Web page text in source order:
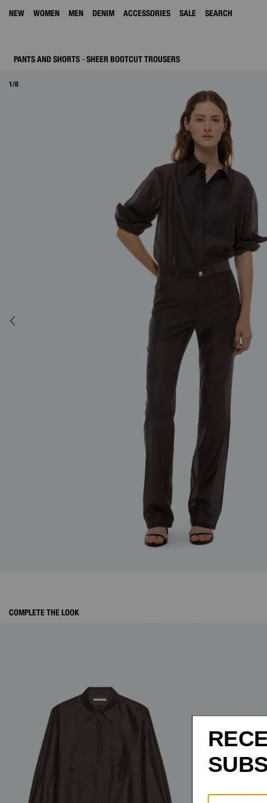
NEW WOMEN MEN DENIM ACCESSORIES SALE SEARCH
PANTS AND SHORTS SHEER BOOTCUT TROUSERS
1/8
COMPLETE THE LOOK